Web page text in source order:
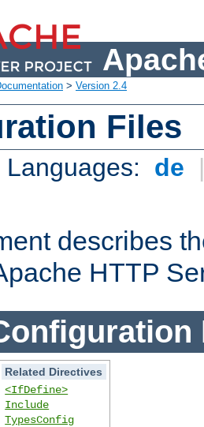
> Version 2.4
Files
de
describes
HTTP
Related Directives
<IfDefine>
Include
TypesConfig